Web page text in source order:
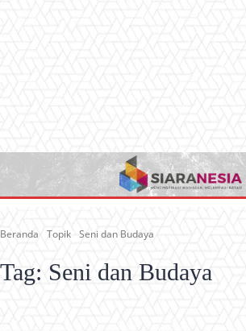
Beranda Topik Seni dan Budaya
Tag: Seni dan Budaya